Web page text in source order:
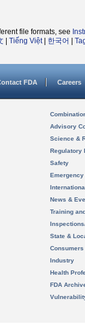
file formats, see
Tiếng Việt| 한국어
FDA Careers
Advisory
Science &
Regulatory
Safety
News &
Training
State &
Consumers
Industry
Health
FDA